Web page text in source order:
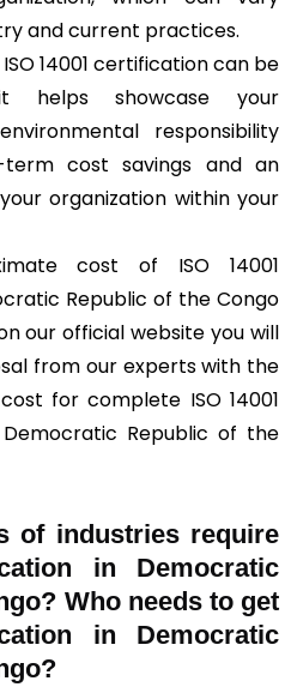
and current practices.
14001 certification can be
helps showcase your
responsibility
cost savings and an
organization within your
cost of ISO 14001
Republic of the Congo
our official website you will
from our experts with the
for complete ISO 14001
Republic of the
of industries require
in Democratic
Who needs to get
in Democratic